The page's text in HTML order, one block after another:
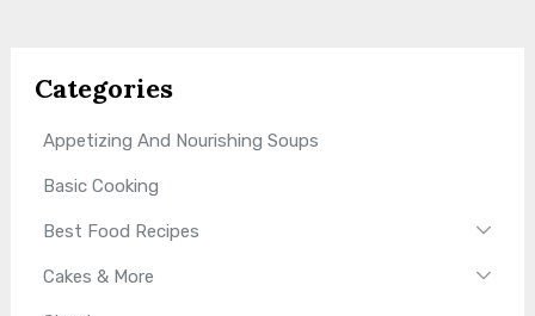
Categories
Appetizing And Nourishing Soups
Basic Cooking
Best Food Recipes
Cakes & More